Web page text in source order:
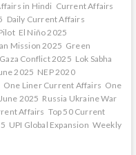
in Hindi Current Affairs
Daily Current Affairs
El Niño 2025
Mission 2025 Green
Conflict 2025 Lok Sabha
2025 NEP 2020
One Liner Current Affairs One
2025 Russia Ukraine War
Affairs Top 50 Current
UPI Global Expansion Weekly